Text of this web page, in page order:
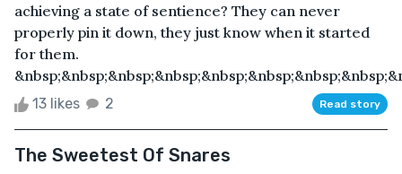
achieving a state of sentience? They can never
properly pin it down, they just know when it started
for them.
13 likes 2 Read story
The Sweetest Of Snares